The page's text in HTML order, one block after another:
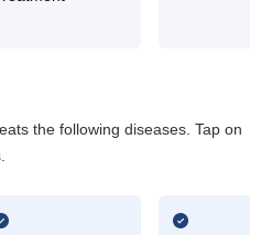
the following diseases. Tap on